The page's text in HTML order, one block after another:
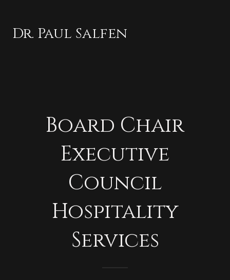
Dr. Paul Salfen
Board Chair
Executive
Council
Hospitality
Services